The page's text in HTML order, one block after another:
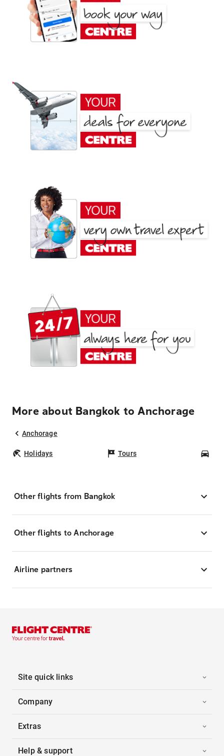
More about Bangkok to Anchorage
Anchorage
Holidays Tours
Other flights from Bangkok
Other flights to Anchorage
Airline partners
Site quick links
Company
Extras
Help & support